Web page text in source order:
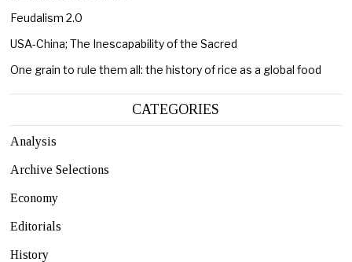
Feudalism 2.0
USA-China; The Inescapability of the Sacred
One grain to rule them all: the history of rice as a global food
CATEGORIES
Analysis
Archive Selections
Economy
Editorials
History